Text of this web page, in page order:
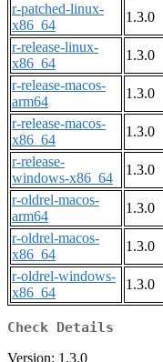
r-patched-linux-
x86_64
1.3.0
r-release-linux-
x86_64
1.3.0
r-release-macos-
arm64
1.3.0
r-release-macos-
x86_64
1.3.0
r-release-
windows-x86_64
1.3.0
r-oldrel-macos-
arm64
1.3.0
r-oldrel-macos-
x86_64
1.3.0
r-oldrel-windows-
x86_64
1.3.0
Check Details
Version: 1.3.0